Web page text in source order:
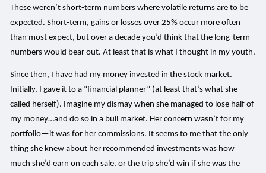
These weren’t short-term numbers where volatile returns are to be
expected. Short-term, gains or losses over 25% occur more often
than most expect, but over a decade you’d think that the long-term
numbers would bear out. At least that is what I thought in my youth.
Since then, I have had my money invested in the stock market.
Initially, I gave it to a “financial planner” (at least that’s what she
called herself). Imagine my dismay when she managed to lose half of
my money…and do so in a bull market. Her concern wasn’t for my
portfolio—it was for her commissions. It seems to me that the only
thing she knew about her recommended investments was how
much she’d earn on each sale, or the trip she’d win if she was the